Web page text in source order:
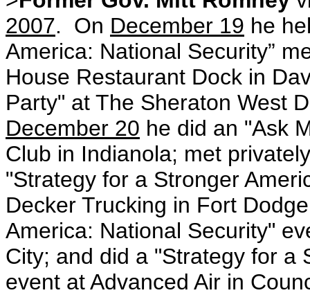
2007. On December 19 he
America: National Security”
House Restaurant Dock in
Party" at The Sheraton West
December 20 he did an "Ask
Club in Indianola; met
"Strategy for a Stronger
Decker Trucking in Fort
America: National Security"
City; and did a "Strategy for a
event at Advanced Air in